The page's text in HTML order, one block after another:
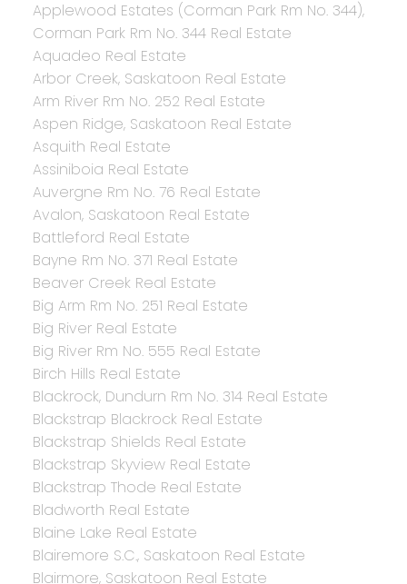
Applewood Estates (Corman Park Rm No. 344),
Corman Park Rm No. 344 Real Estate
Aquadeo Real Estate
Arbor Creek, Saskatoon Real Estate
Arm River Rm No. 252 Real Estate
Aspen Ridge, Saskatoon Real Estate
Asquith Real Estate
Assiniboia Real Estate
Auvergne Rm No. 76 Real Estate
Avalon, Saskatoon Real Estate
Battleford Real Estate
Bayne Rm No. 371 Real Estate
Beaver Creek Real Estate
Big Arm Rm No. 251 Real Estate
Big River Real Estate
Big River Rm No. 555 Real Estate
Birch Hills Real Estate
Blackrock, Dundurn Rm No. 314 Real Estate
Blackstrap Blackrock Real Estate
Blackstrap Shields Real Estate
Blackstrap Skyview Real Estate
Blackstrap Thode Real Estate
Bladworth Real Estate
Blaine Lake Real Estate
Blairemore S.C., Saskatoon Real Estate
Blairmore, Saskatoon Real Estate